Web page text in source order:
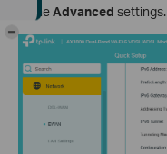
in theAdvanced settings.